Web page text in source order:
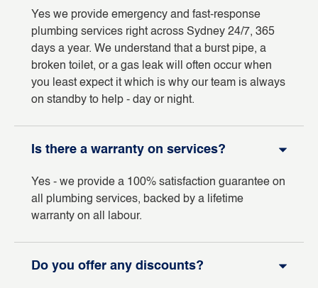
Yes we provide emergency and fast-response
plumbing services right across Sydney 24/7, 365
days a year. We understand that a burst pipe, a
broken toilet, or a gas leak will often occur when
you least expect it which is why our team is always
on standby to help - day or night.
Is there a warranty on services?
Yes - we provide a 100% satisfaction guarantee on
all plumbing services, backed by a lifetime
warranty on all labour.
Do you offer any discounts?